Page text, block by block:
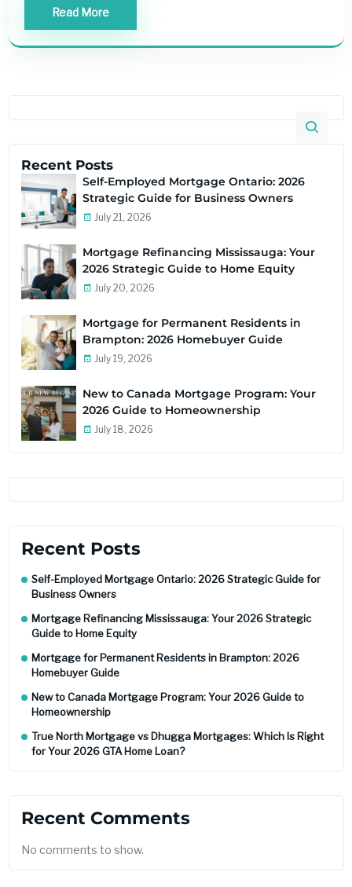
Read More
Recent Posts
Self-Employed Mortgage Ontario: 2026
Strategic Guide for Business Owners
July 21, 2026
Mortgage Refinancing Mississauga: Your
2026 Strategic Guide to Home Equity
July 20, 2026
Mortgage for Permanent Residents in
Brampton: 2026 Homebuyer Guide
July 19, 2026
New to Canada Mortgage Program: Your
2026 Guide to Homeownership
July 18, 2026
Recent Posts
Self-Employed Mortgage Ontario: 2026 Strategic Guide for
Business Owners
Mortgage Refinancing Mississauga: Your 2026 Strategic
Guide to Home Equity
Mortgage for Permanent Residents in Brampton: 2026
Homebuyer Guide
New to Canada Mortgage Program: Your 2026 Guide to
Homeownership
True North Mortgage vs Dhugga Mortgages: Which Is Right
for Your 2026 GTA Home Loan?
Recent Comments
No comments to show.